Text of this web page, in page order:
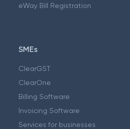
eWay Bill Registration
SMEs
ClearGST
ClearOne
Billing Software
Invoicing Software
Services for businesses